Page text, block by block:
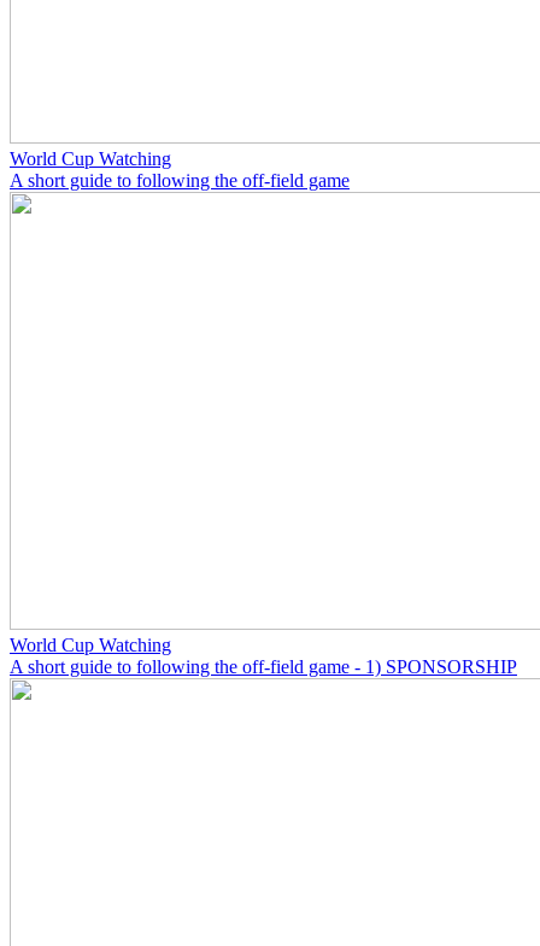
World Cup Watching
A short guide to following the off-field game
World Cup Watching
A short guide to following the off-field game - 1) SPONSORSHIP